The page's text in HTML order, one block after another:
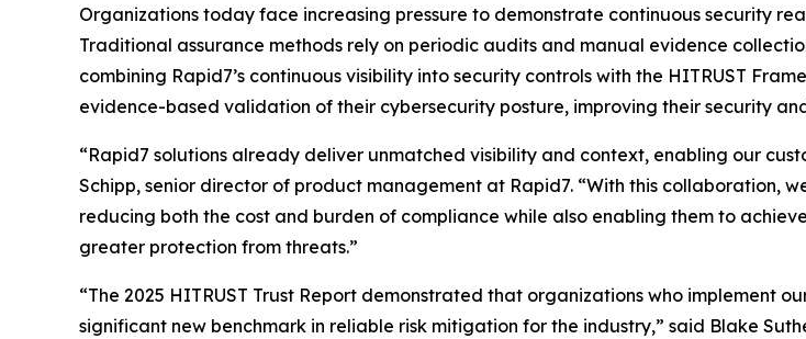
Organizations today face increasing pressure to demonstrate continuous security
Traditional assurance methods rely on periodic audits and manual evidence
combining Rapid7’s continuous visibility into security controls with the HITRUST
evidence-based validation of their cybersecurity posture, improving their security
“Rapid7 solutions already deliver unmatched visibility and context, enabling our
Schipp, senior director of product management at Rapid7. “With this collaboration,
reducing both the cost and burden of compliance while also enabling them to
greater protection from threats.”
“The 2025 HITRUST Trust Report demonstrated that organizations who implement
significant new benchmark in reliable risk mitigation for the industry,” said Blake